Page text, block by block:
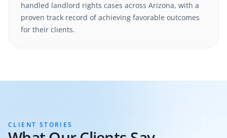
handled landlord rights cases across Arizona, with a
proven track record of achieving favorable outcomes
for their clients.
CLIENT STORIES